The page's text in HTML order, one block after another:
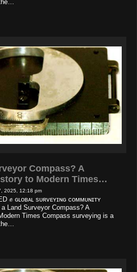
Compass? A
to Modern Times…
12:18 pm
✊ ɢʟᴏʙᴀʟ sᴜʀᴠᴇʏɪɴɢ ᴄᴏᴍᴍᴜɴɪᴛʏ
Land Surveyor Compass? A
Times Compass surveying is a